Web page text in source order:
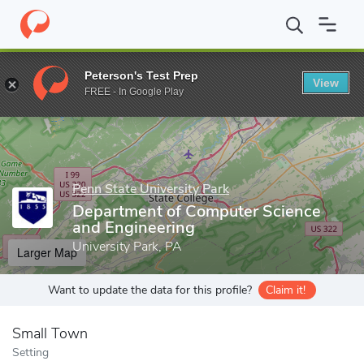
Home Grad Schools Penn State University Park College of
Enter a keyword
Penn State University Park
Department of Computer Science
and Engineering
University Park, PA
Larger Map
Want to update the data for this profile? Claim it!
Small Town
Setting
Peterson's Test Prep
FREE - In Google Play
View